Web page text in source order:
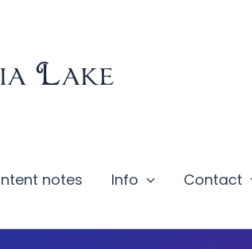
Lake
notes Info Contact